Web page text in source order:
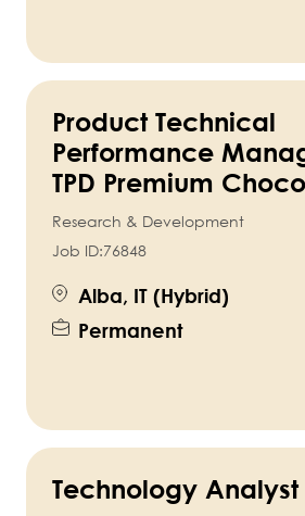
Product Technical
Performance
TPD Premium
Research & Development
Job ID:76848
Alba, IT (Hybrid)
Permanent
Technology Analyst